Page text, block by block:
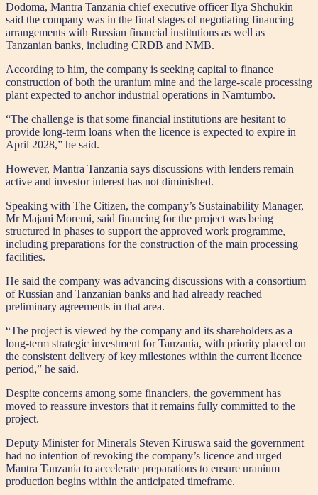
Dodoma, Mantra Tanzania chief executive officer Ilya Shchukin
said the company was in the final stages of negotiating financing
arrangements with Russian financial institutions as well as
Tanzanian banks, including CRDB and NMB.
According to him, the company is seeking capital to finance
construction of both the uranium mine and the large-scale processing
plant expected to anchor industrial operations in Namtumbo.
“The challenge is that some financial institutions are hesitant to
provide long-term loans when the licence is expected to expire in
April 2028,” he said.
However, Mantra Tanzania says discussions with lenders remain
active and investor interest has not diminished.
Speaking with The Citizen, the company’s Sustainability Manager,
Mr Majani Moremi, said financing for the project was being
structured in phases to support the approved work programme,
including preparations for the construction of the main processing
facilities.
He said the company was advancing discussions with a consortium
of Russian and Tanzanian banks and had already reached
preliminary agreements in that area.
“The project is viewed by the company and its shareholders as a
long-term strategic investment for Tanzania, with priority placed on
the consistent delivery of key milestones within the current licence
period,” he said.
Despite concerns among some financiers, the government has
moved to reassure investors that it remains fully committed to the
project.
Deputy Minister for Minerals Steven Kiruswa said the government
had no intention of revoking the company’s licence and urged
Mantra Tanzania to accelerate preparations to ensure uranium
production begins within the anticipated timeframe.